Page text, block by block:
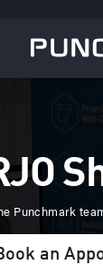
Punchmark
an